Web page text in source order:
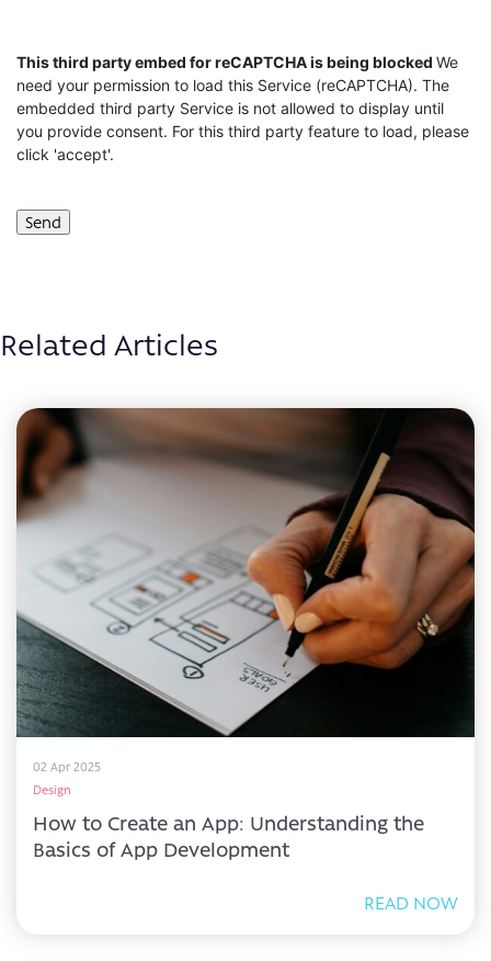
CAPTCHA
This third party embed for reCAPTCHA is being blocked We
need your permission to load this Service (reCAPTCHA). The
embedded third party Service is not allowed to display until
you provide consent. For this third party feature to load, please
click 'accept'.
Related Articles
02 Apr 2025
Design
How to Create an App: Understanding the
Basics of App Development
READ NOW